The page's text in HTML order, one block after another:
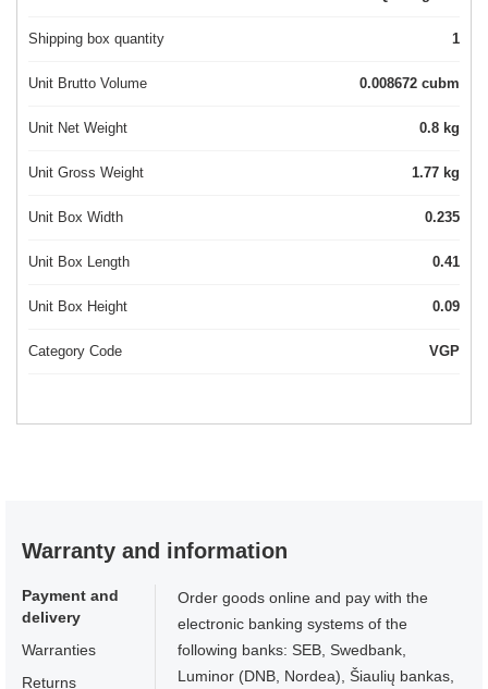
Shipping box quantity 1
Unit Brutto Volume 0.008672 cubm
Unit Net Weight 0.8 kg
Unit Gross Weight 1.77 kg
Unit Box Width 0.235
Unit Box Length 0.41
Unit Box Height 0.09
Category Code VGP
Warranty and information
Payment and
delivery
Warranties
Returns
Order goods online and pay with the
electronic banking systems of the
following banks: SEB, Swedbank,
Luminor (DNB, Nordea), Šiaulių bankas,